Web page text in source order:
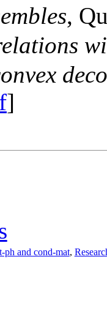
,
]
ph and cond-mat,